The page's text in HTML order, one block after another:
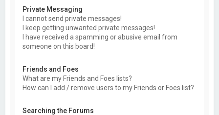
Private Messaging
I cannot send private messages!
I keep getting unwanted private messages!
I have received a spamming or abusive email from
someone on this board!
Friends and Foes
What are my Friends and Foes lists?
How can I add / remove users to my Friends or Foes list?
Searching the Forums